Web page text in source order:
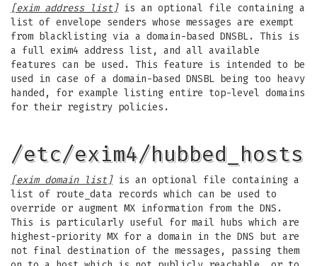
[exim address list]is an optional file containing a
list of envelope senders whose messages are exempt
from blacklisting via a domain-based DNSBL. This is
a full exim4 address list, and all available
features can be used. This feature is intended to be
used in case of a domain-based DNSBL being too heavy
handed, for example listing entire top-level domains
for their registry policies.
/etc/exim4/hubbed_hosts
[exim domain list]is an optional file containing a
list of route_data records which can be used to
override or augment MX information from the DNS.
This is particularly useful for mail hubs which are
highest-priority MX for a domain in the DNS but are
not final destination of the messages, passing them